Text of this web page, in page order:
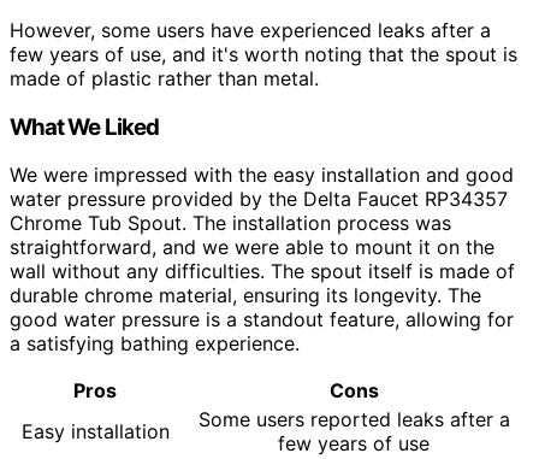
However, some users have experienced leaks after a
few years of use, and it's worth noting that the spout is
made of plastic rather than metal.
What We Liked
We were impressed with the easy installation and good
water pressure provided by the Delta Faucet RP34357
Chrome Tub Spout. The installation process was
straightforward, and we were able to mount it on the
wall without any difficulties. The spout itself is made of
durable chrome material, ensuring its longevity. The
good water pressure is a standout feature, allowing for
a satisfying bathing experience.
Pros
Cons
Easy installation
Some users reported leaks after a
few years of use